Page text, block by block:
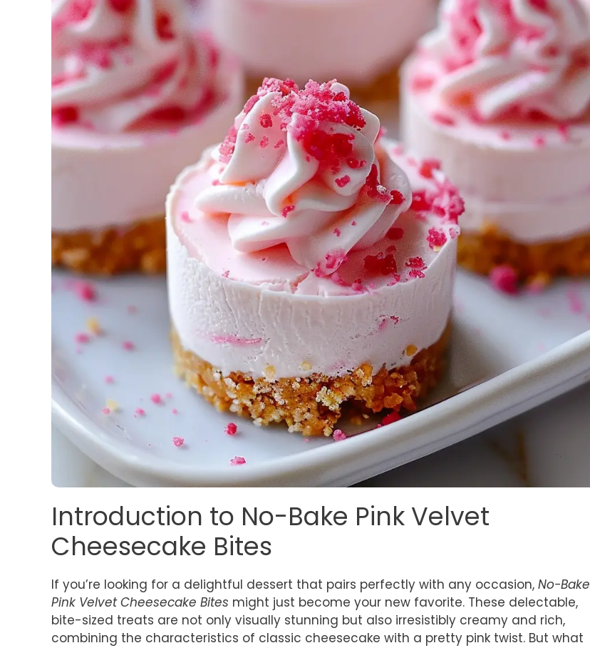
Introduction to No-Bake Pink Velvet
Cheesecake Bites
If you’re looking for a delightful dessert that pairs perfectly with any occasion, No-Bake
Pink Velvet Cheesecake Bites might just become your new favorite. These delectable,
bite-sized treats are not only visually stunning but also irresistibly creamy and rich,
combining the characteristics of classic cheesecake with a pretty pink twist. But what